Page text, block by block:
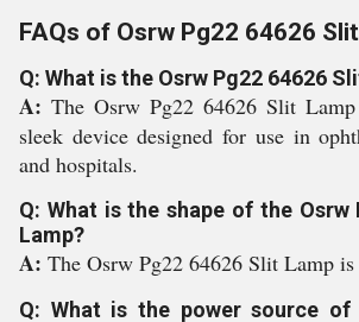
FAQs of Osrw Pg22 64626
Q: What is the Osrw Pg22 64626
A: The Osrw Pg22 64626 Slit
sleek device designed for use in
and hospitals.
Q: What is the shape of the Osrw
Lamp?
A: The Osrw Pg22 64626 Slit Lamp is
Q: What is the power source of